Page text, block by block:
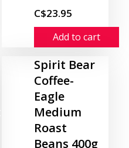
C$23.95
Add to cart
Spirit Bear
Coffee-
Eagle
Medium
Roast
Beans 400g